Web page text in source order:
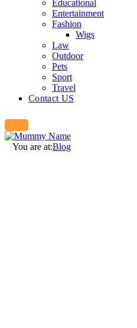
Educational
Entertainment
Fashion
Wigs
Law
Outdoor
Pets
Sport
Travel
Contact US
You are at:Blog